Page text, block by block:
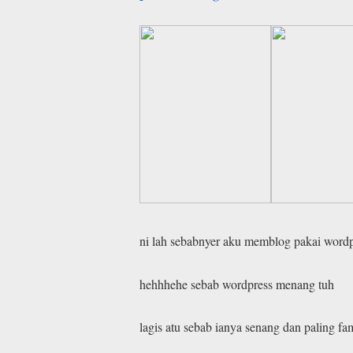
ni lah sebabnyer aku memblog pakai
hehhhehe sebab wordpress menang tuh
lagis atu sebab ianya senang dan paling